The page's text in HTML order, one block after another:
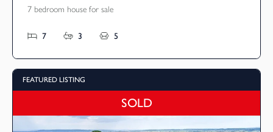
7 bedroom house for sale
7 3 5
FEATURED LISTING
SOLD